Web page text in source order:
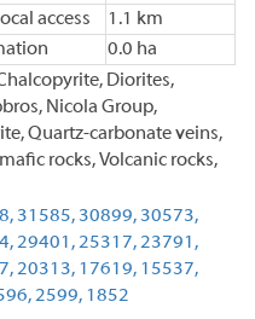
access
1.1 km
0.0 ha
Diorites,
Nicola Group,
Quartz-carbonate veins,
rocks, Volcanic rocks,
31585,30899,30573,
29401,25317,23791,
20313, 17619, 15537,
2599, 1852